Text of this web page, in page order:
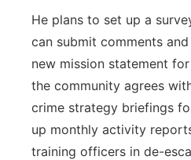
He plans to set up a
can submit comments
new mission statement
the community agrees
crime strategy briefings
up monthly activity
training officers in de-